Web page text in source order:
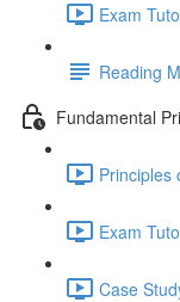
Exam
Reading
Fundamental
Principles
Exam
Case